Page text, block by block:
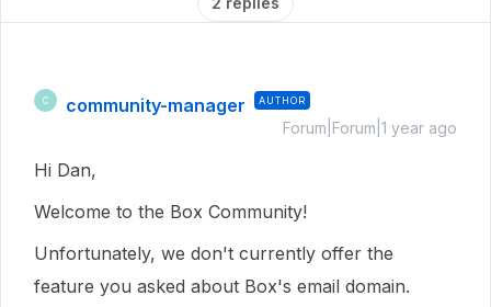
C community-manager AUTHOR
Forum|Forum|1 year ago
Hi Dan,
Welcome to the Box Community!
Unfortunately, we don't currently offer the
feature you asked about Box's email domain.